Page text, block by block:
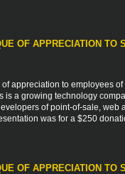
OF APPRECIATION TO
appreciation to employees
is a growing technology
of point-of-sale, web
was for a $250
OF APPRECIATION TO